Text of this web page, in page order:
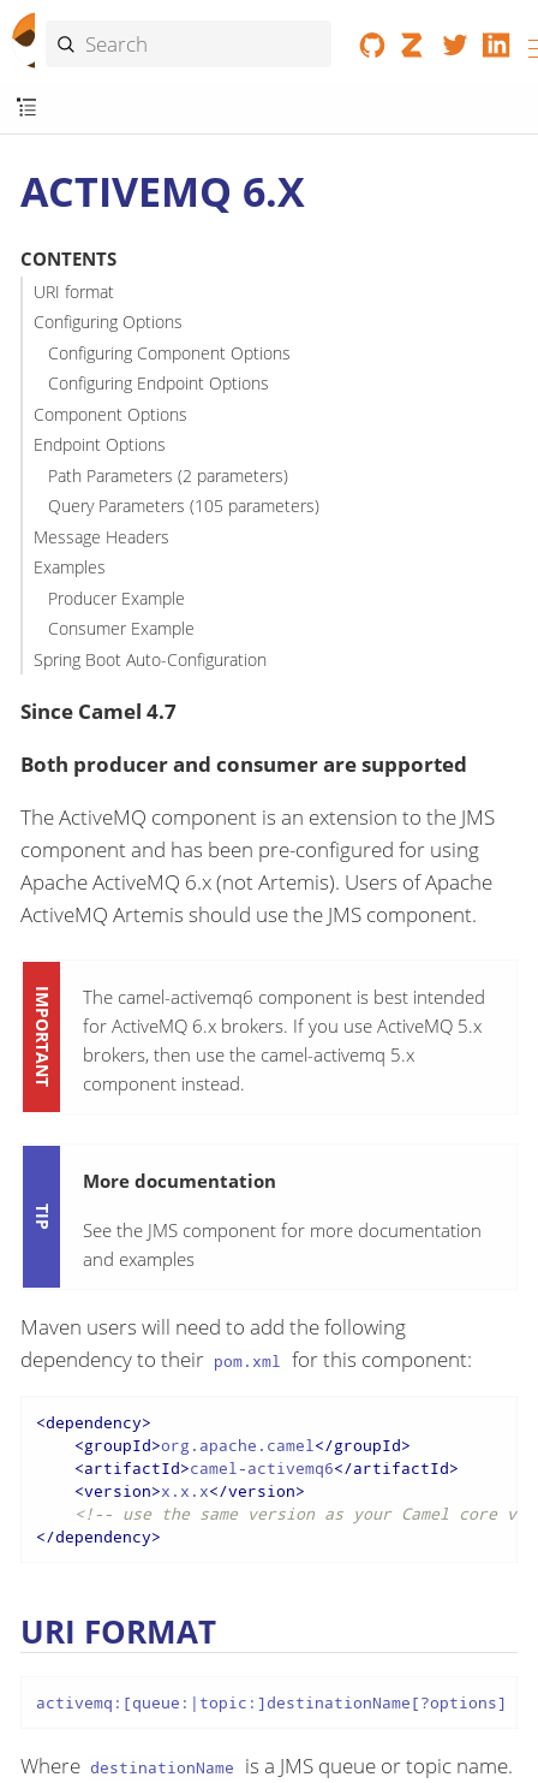
ACTIVEMQ 6.X
CONTENTS
URI format
Configuring Options
Configuring Component Options
Configuring Endpoint Options
Component Options
Endpoint Options
Path Parameters (2 parameters)
Query Parameters (105 parameters)
Message Headers
Examples
Producer Example
Consumer Example
Spring Boot Auto-Configuration
Since Camel 4.7
Both producer and consumer are supported
The ActiveMQ component is an extension to the JMS
component and has been pre-configured for using
Apache ActiveMQ 6.x (not Artemis). Users of Apache
ActiveMQ Artemis should use the JMS component.
The camel-activemq6 component is best intended
for ActiveMQ 6.x brokers. If you use ActiveMQ 5.x
brokers, then use the camel-activemq 5.x
component instead.
More documentation
See the JMS component for more documentation
and examples
Maven users will need to add the following
dependency to their pom.xml for this component:
<dependency>
<groupId>org.apache.camel </groupId>
<artifactId>camel-activemq6</artifactId>
<version>x.x.x</version>
<!-- use the same version as your Camel core
</dependency>
URI FORMAT
activemq:[queue:|topic:]destinationName[?options]
Where destinationName
is a JMS queue or topic name.